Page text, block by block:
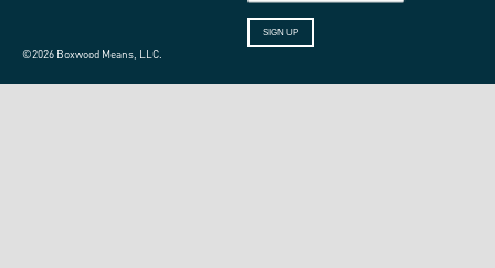
©2026 Boxwood Means, LLC.